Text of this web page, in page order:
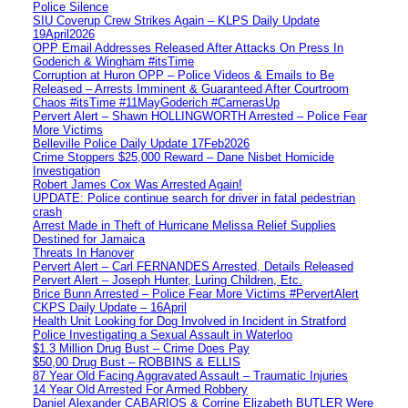
Police Silence
SIU Coverup Crew Strikes Again – KLPS Daily Update
19April2026
OPP Email Addresses Released After Attacks On Press In
Goderich & Wingham #itsTime
Corruption at Huron OPP – Police Videos & Emails to Be
Released – Arrests Imminent & Guaranteed After Courtroom
Chaos #itsTime #11MayGoderich #CamerasUp
Pervert Alert – Shawn HOLLINGWORTH Arrested – Police Fear
More Victims
Belleville Police Daily Update 17Feb2026
Crime Stoppers $25,000 Reward – Dane Nisbet Homicide
Investigation
Robert James Cox Was Arrested Again!
UPDATE: Police continue search for driver in fatal pedestrian
crash
Arrest Made in Theft of Hurricane Melissa Relief Supplies
Destined for Jamaica
Threats In Hanover
Pervert Alert – Carl FERNANDES Arrested, Details Released
Pervert Alert – Joseph Hunter, Luring Children, Etc.
Brice Bunn Arrested – Police Fear More Victims #PervertAlert
CKPS Daily Update – 16April
Health Unit Looking for Dog Involved in Incident in Stratford
Police Investigating a Sexual Assault in Waterloo
$1.3 Million Drug Bust – Crime Does Pay
$50,00 Drug Bust – ROBBINS & ELLIS
87 Year Old Facing Aggravated Assault – Traumatic Injuries
14 Year Old Arrested For Armed Robbery
Daniel Alexander CABARIOS & Corrine Elizabeth BUTLER Were